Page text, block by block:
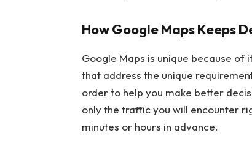
How Google Maps Keeps
Google Maps is unique because of
that address the unique
order to help you make better
only the traffic you will encounter
minutes or hours in advance.